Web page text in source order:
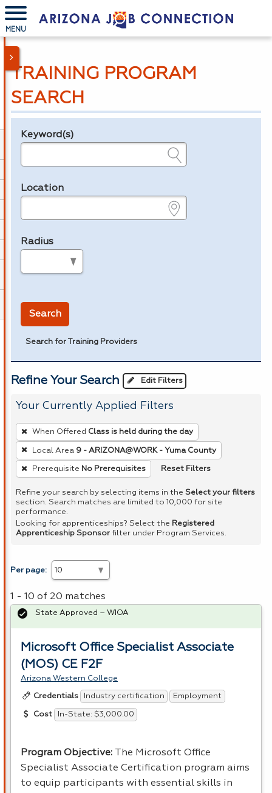
MENU
TRAINING PROGRAM
SEARCH
Legend
Keyword(s)
Location
Radius
Search
Search for Training Providers
Refine Your Search Edit Filters
Your Currently Applied Filters
To
remove
a
filter,
Enter
or
Spacebar.
When Offered Class is held during the day
Local Area 9 - ARIZONA@WORK - Yuma County
Prerequisite No Prerequisites Reset Filters
Refine your search by selecting items in the Select your filters
section. Search matches are limited to 10,000 for site
performance.
Looking for apprenticeships? Select the Registered
Apprenticeship Sponsor filter under Program Services.
Per page:
1 - 10 of 20 matches
Microsoft Office Specialist Associate
(MOS) CE F2F
Arizona Western College
Credentials Industry certification Employment
Cost In-State: $3,000.00
Program Objective:
The Microsoft Office
Specialist Associate Certification program aims
to equip participants with essential skills in
State Approved – WIOA